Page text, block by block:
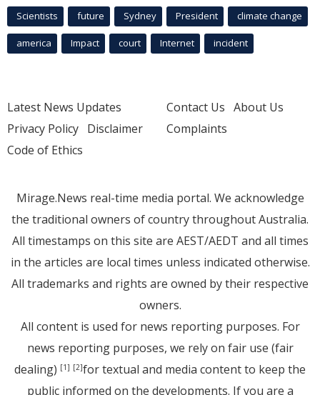
Scientists future Sydney President climate change
america Impact court Internet incident
Latest News Updates
Privacy Policy Disclaimer
Code of Ethics
Contact Us About Us
Complaints
Mirage.News real-time media portal. We acknowledge
the traditional owners of country throughout Australia.
All timestamps on this site are AEST/AEDT and all times
in the articles are local times unless indicated otherwise.
All trademarks and rights are owned by their respective
owners.
All content is used for news reporting purposes. For
news reporting purposes, we rely on fair use (fair
dealing) [1] [2]for textual and media content to keep the
public informed on the developments. If you are a